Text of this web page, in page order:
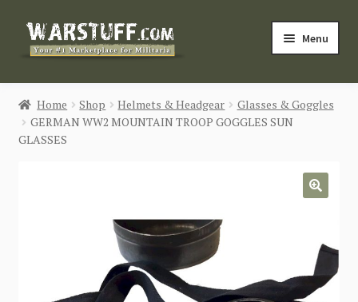
Skip
Skip
Menu
HOME
BUY MILITARIA
CONTACT US
Home Shop Helmets & Headgear
Glasses & Goggles
GERMAN WW2 MOUNTAIN TROOP GOGGLES SUN
GLASSES